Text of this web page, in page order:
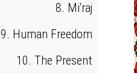
8. Mi‘raj
9. Human Freedom
10. The Present